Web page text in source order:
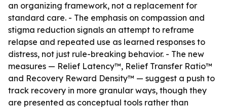
an organizing framework, not a replacement for
standard care. - The emphasis on compassion and
stigma reduction signals an attempt to reframe
relapse and repeated use as learned responses to
distress, not just rule-breaking behavior. - The new
measures — Relief Latency™, Relief Transfer Ratio™
and Recovery Reward Density™ — suggest a push to
track recovery in more granular ways, though they
are presented as conceptual tools rather than